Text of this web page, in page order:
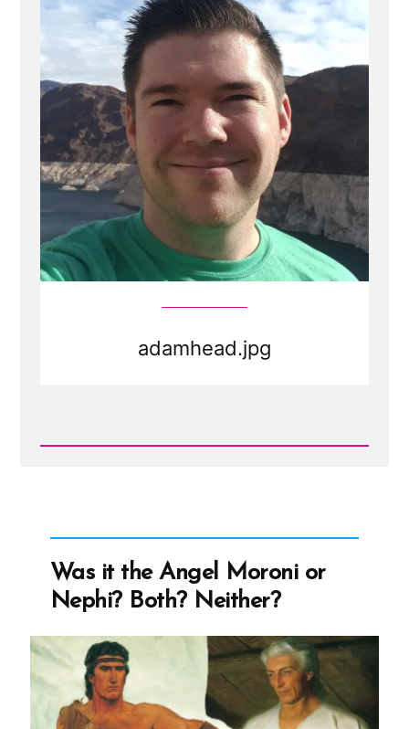
adamhead.jpg
Read
Was it the Angel Moroni or
Nephi? Both? Neither?